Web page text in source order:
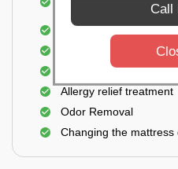
Removal of soil, dust
Removal of stains and
Application of eco-
Allergy relief treatment
Odor Removal
Changing the mattress
Call